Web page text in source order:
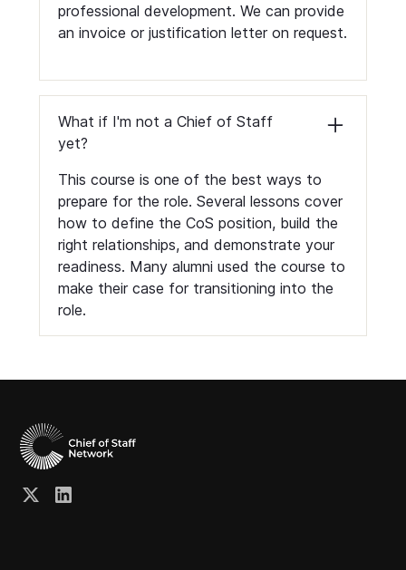
professional development. We can provide
an invoice or justification letter on request.
What if I'm not a Chief of Staff
yet?
This course is one of the best ways to
prepare for the role. Several lessons cover
how to define the CoS position, build the
right relationships, and demonstrate your
readiness. Many alumni used the course to
make their case for transitioning into the
role.